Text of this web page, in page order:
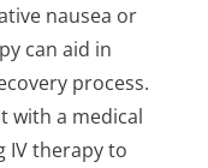
nausea or
can aid in
process.
with a medical
IV therapy to